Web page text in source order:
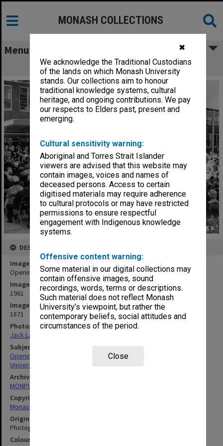
✖
We acknowledge the Traditional Custodians
of the lands on which Monash University
stands. Our collections aim to honour
traditional knowledge systems, cultural
heritage, and ongoing contributions. We pay
our respects to Elders past, present and
emerging.
Cultural sensitivity warning:
Aboriginal and Torres Strait Islander
viewers are advised that this website may
contain images, voices and names of
deceased persons. Access to certain
digitised materials may require adherence
to cultural protocols or may have restricted
permissions to ensure respectful
engagement with Indigenous knowledge
systems.
Offensive content warning:
Some material in our digital collections may
contain offensive images, sound
recordings, words, terms or descriptions.
Such material does not reflect Monash
University’s viewpoint, but rather the
contemporary beliefs, social attitudes and
circumstances of the period.
Close
MONASH COLLECTIONS
Menu
Opening ceremony, March 1961
DESCRIPTION
Image title
Opening ceremony, March 1961
Image date
1961
Image identifier
1871
Photographer
Jack Lawrence
Subject descriptors
Opening Ceremonies
Universities
Archives collection
MONPIX
Copyright
Monash University
Original image format
Photograph
Colour/Black & White